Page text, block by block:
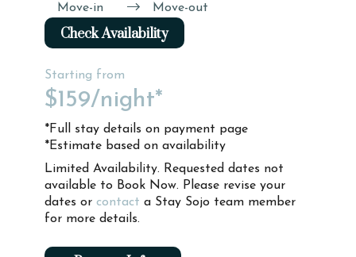
Move-in Move-out
Check Availability
Starting from
$159/night*
*Full stay details on payment page
*Estimate based on availability
Limited Availability. Requested dates not
available to Book Now. Please revise your
dates or contact a Stay Sojo team member
for more details.